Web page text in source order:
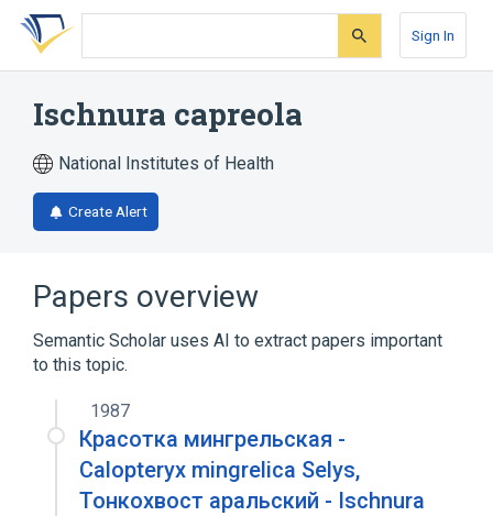
Skip
search
Skip
Skip
account
Sign In
Ischnura capreola
National Institutes of Health
Create Alert
Papers overview
Semantic Scholar uses AI to extract papers important
to this topic.
1987
Красотка мингрельская -
Calopteryx mingrelica Selys,
Тонкохвост аральский - Ischnura